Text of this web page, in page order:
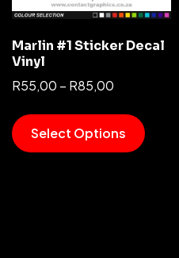
Marlin #1 Sticker Decal
Vinyl
R55,00 – R85,00
Select Options